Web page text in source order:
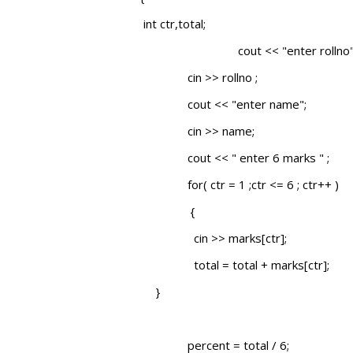
int ctr,total;
cout << "enter
cin >> rollno ;
cout << "enter name";
cin >> name;
cout << " enter 6 marks " ;
for( ctr = 1 ;ctr <= 6 ; ctr++ )
{
cin >> marks[ctr];
total = total + marks[ctr];
}
percent = total / 6;